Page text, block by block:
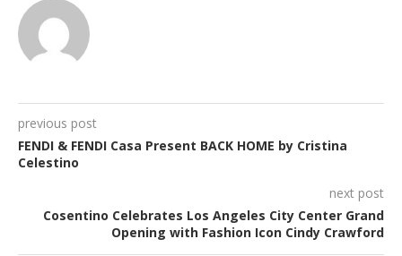
previous post
FENDI & FENDI Casa Present BACK HOME by Cristina
Celestino
next post
Cosentino Celebrates Los Angeles City Center Grand
Opening with Fashion Icon Cindy Crawford